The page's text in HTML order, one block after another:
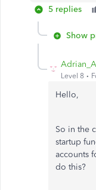
5 replies
Show
Adrian_A
Level 8
Hello,
So in the
startup
accounts
do this?